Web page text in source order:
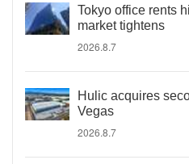
Tokyo office rents
market tightens
2026.8.7
Hulic acquires
Vegas
2026.8.7